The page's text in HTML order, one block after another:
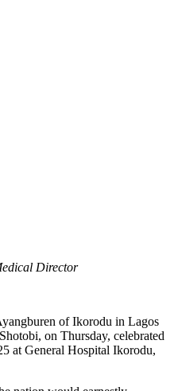
Director
of Ikorodu in Lagos
on Thursday, celebrated
at General Hospital Ikorodu,